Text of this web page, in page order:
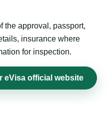
the approval, passport,
insurance where
for inspection.
eVisa official website